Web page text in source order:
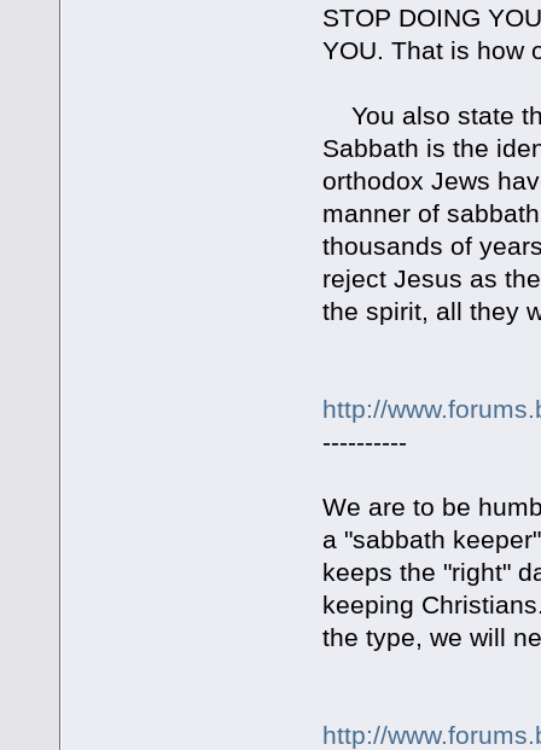
STOP DOING
YOU. That is how
You also state
Sabbath is the
orthodox Jews
manner of
thousands of
reject Jesus as
the spirit, all they
http://
----------
We are to be
a "sabbath
keeps the "right"
keeping
the type, we will
http://